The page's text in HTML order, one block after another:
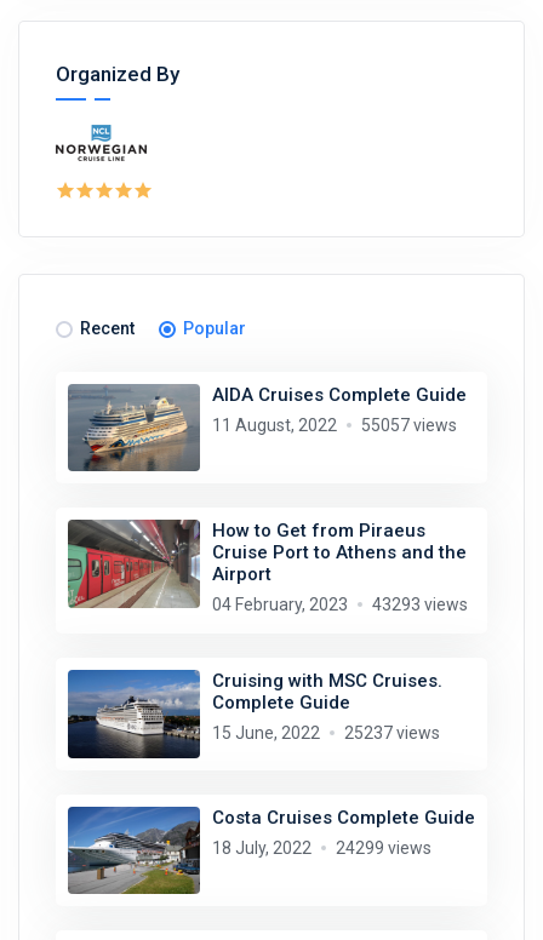
Organized By
Recent Popular
AIDA Cruises Complete Guide
11 August, 2022 55057 views
How to Get from Piraeus
Cruise Port to Athens and the
Airport
04 February, 2023 43293 views
Cruising with MSC Cruises.
Complete Guide
15 June, 2022 25237 views
Costa Cruises Complete Guide
18 July, 2022 24299 views